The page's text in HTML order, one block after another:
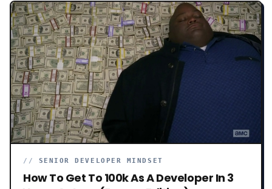
// SENIOR DEVELOPER MINDSET
How To Get To 100k As A Developer In 3